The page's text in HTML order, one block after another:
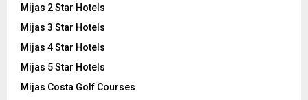
Mijas 2 Star Hotels
Mijas 3 Star Hotels
Mijas 4 Star Hotels
Mijas 5 Star Hotels
Mijas Costa Golf Courses